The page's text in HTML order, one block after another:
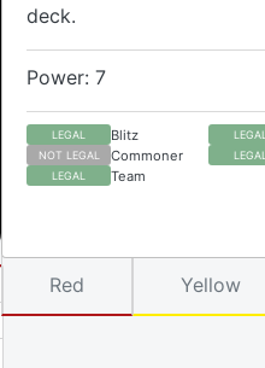
deck.
Power: 7
LEGAL Blitz LEGAL
NOT LEGAL Commoner LEGAL
LEGAL Team
Red Yellow